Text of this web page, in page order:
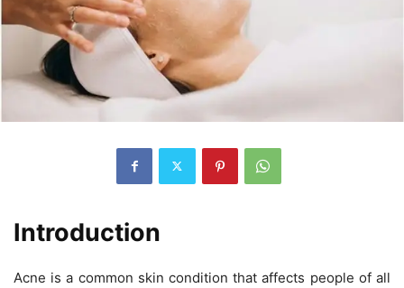
Introduction
Acne is a common skin condition that affects people of all